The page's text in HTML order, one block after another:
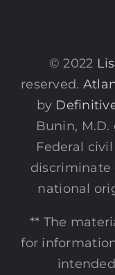
© 2022
reserved.
by
Bunin,
Federal
discriminate
national
** The
for